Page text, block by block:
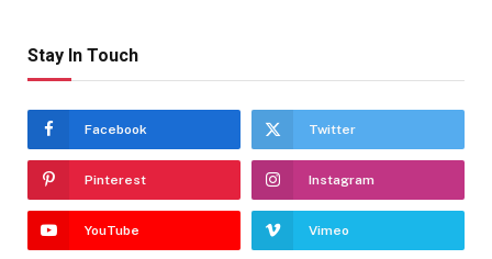
Stay In Touch
Facebook Twitter
Pinterest Instagram
YouTube Vimeo